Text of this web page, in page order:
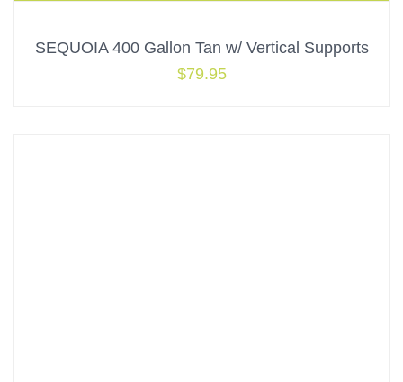
SEQUOIA 400 Gallon Tan w/ Vertical Supports
$79.95